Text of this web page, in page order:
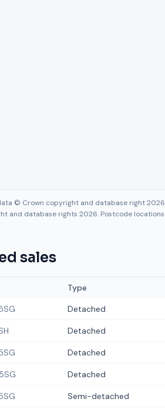
© Crown copyright and database right
and database rights 2026. Postcode
sales
Type
Detached
Detached
Detached
Detached
Semi-detached